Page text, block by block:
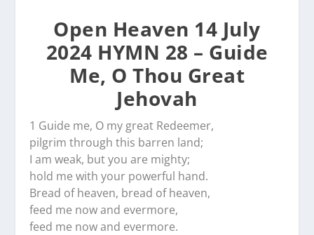
Open Heaven 14 July
2024 HYMN 28 – Guide
Me, O Thou Great
Jehovah
1 Guide me, O my great Redeemer,
pilgrim through this barren land;
I am weak, but you are mighty;
hold me with your powerful hand.
Bread of heaven, bread of heaven,
feed me now and evermore,
feed me now and evermore.